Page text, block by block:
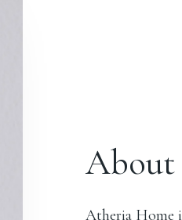
About
Atheria Home